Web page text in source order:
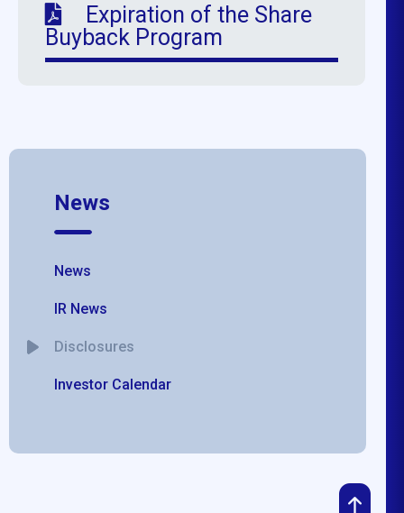
Expiration of the Share
Buyback Program
News
News
IR News
Disclosures
Investor Calendar